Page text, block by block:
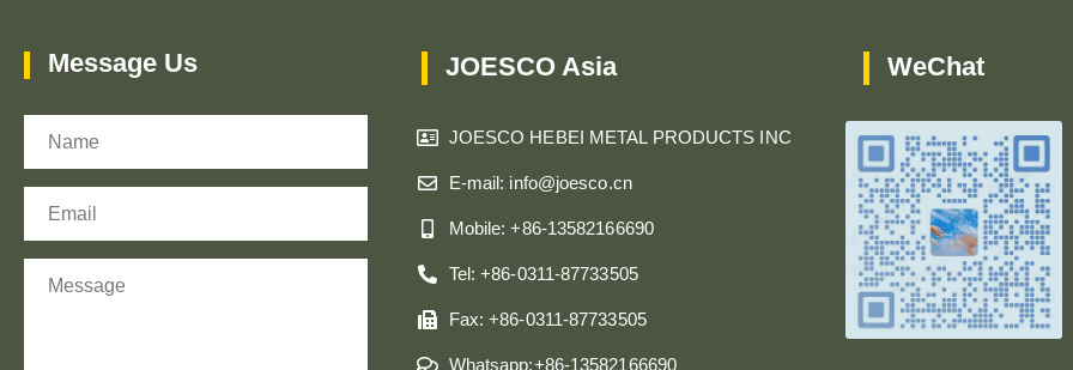
Message Us JOESCO Asia
JOESCO HEBEI METAL PRODUCTS INC
E-mail: info@joesco.cn
Mobile: +86-13582166690
Tel: +86-0311-87733505
Fax: +86-0311-87733505
Whatsapp:+86-13582166690
WeChat